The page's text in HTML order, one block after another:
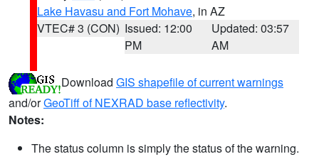
Lake Havasu and Fort Mohave, in AZ
VTEC# 3 (CON) Issued: 12:00
PM
Updated: 03:57
AM
Download GIS shapefile of current warnings
and/orGeoTiff of NEXRAD base reflectivity.
Notes:
The status column is simply the status of the warning.